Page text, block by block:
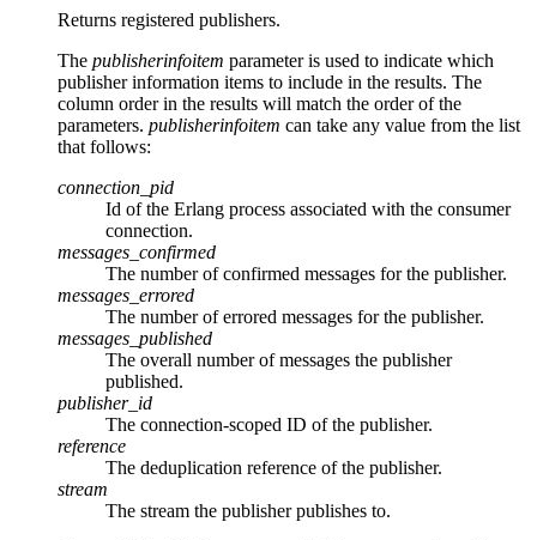
Returns registered publishers.
The publisherinfoitem parameter is used to indicate which
publisher information items to include in the results. The
column order in the results will match the order of the
parameters. publisherinfoitem can take any value from the list
that follows:
connection_pid
Id of the Erlang process associated with the consumer
connection.
messages_confirmed
The number of confirmed messages for the publisher.
messages_errored
The number of errored messages for the publisher.
messages_published
The overall number of messages the publisher
published.
publisher_id
The connection-scoped ID of the publisher.
reference
The deduplication reference of the publisher.
stream
The stream the publisher publishes to.